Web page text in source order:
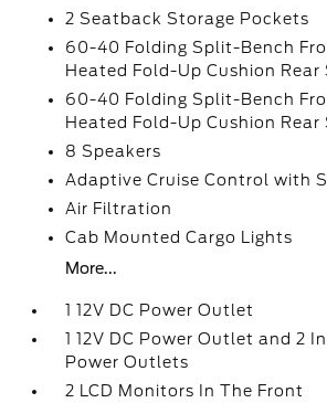
2 Seatback Storage Pockets
60-40 Folding Split-Bench
Heated Fold-Up Cushion Rear
60-40 Folding Split-Bench
Heated Fold-Up Cushion Rear
8 Speakers
Adaptive Cruise Control with
Air Filtration
Cab Mounted Cargo Lights
More...
1 12V DC Power Outlet
1 12V DC Power Outlet and 2
Power Outlets
2 LCD Monitors In The Front